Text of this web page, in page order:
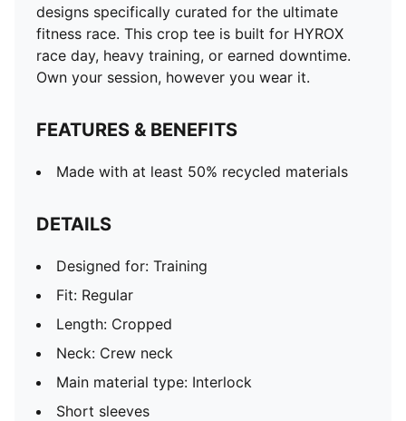
designs specifically curated for the ultimate
fitness race. This crop tee is built for HYROX
race day, heavy training, or earned downtime.
Own your session, however you wear it.
FEATURES & BENEFITS
Made with at least 50% recycled materials
DETAILS
Designed for: Training
Fit: Regular
Length: Cropped
Neck: Crew neck
Main material type: Interlock
Short sleeves